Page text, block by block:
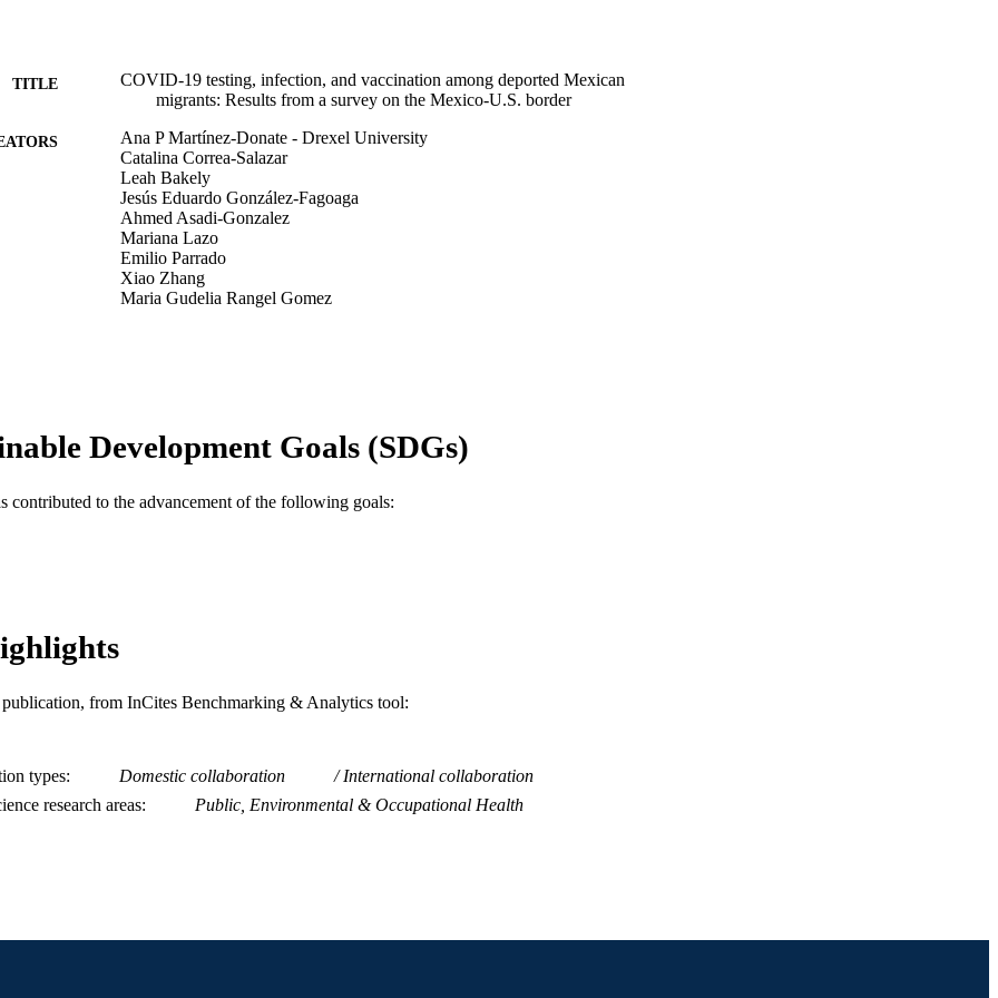
TITLE
COVID-19 testing, infection, and vaccination among deported Mexican
migrants: Results from a survey on the Mexico-U.S. border
Ana P Martínez-Donate - Drexel University
Catalina Correa-Salazar
Leah Bakely
Jesús Eduardo González-Fagoaga
Ahmed Asadi-Gonzalez
Mariana Lazo
Emilio Parrado
Xiao Zhang
Maria Gudelia Rangel Gomez
Urban Health Collaborative; Community Health and Prevention
Development Goals (SDGs)
contributed to the advancement of the following goals:
publication, from InCites Benchmarking & Analytics tool:
types Domestic collaboration
International collaboration
research areas
Public, Environmental & Occupational Health